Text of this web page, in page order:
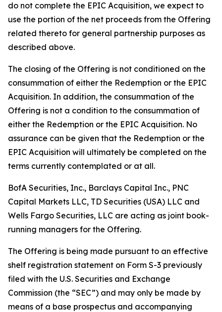
do not complete the EPIC Acquisition, we expect to
use the portion of the net proceeds from the Offering
related thereto for general partnership purposes as
described above.
The closing of the Offering is not conditioned on the
consummation of either the Redemption or the EPIC
Acquisition. In addition, the consummation of the
Offering is not a condition to the consummation of
either the Redemption or the EPIC Acquisition. No
assurance can be given that the Redemption or the
EPIC Acquisition will ultimately be completed on the
terms currently contemplated or at all.
BofA Securities, Inc., Barclays Capital Inc., PNC
Capital Markets LLC, TD Securities (USA) LLC and
Wells Fargo Securities, LLC are acting as joint book-
running managers for the Offering.
The Offering is being made pursuant to an effective
shelf registration statement on Form S-3 previously
filed with the U.S. Securities and Exchange
Commission (the “SEC”) and may only be made by
means of a base prospectus and accompanying